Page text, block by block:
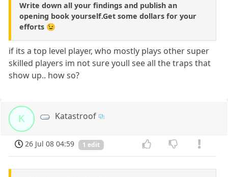
Write down all your findings and publish an
opening book yourself.Get some dollars for your
efforts 😉
if its a top level player, who mostly plays other super
skilled players im not sure youll see all the traps that
show up.. how so?
K Katastroof
26 Jul 08 04:59 1 edit